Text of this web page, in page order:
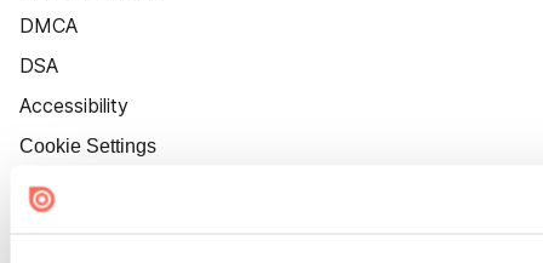
DMCA
DSA
Accessibility
Cookie Settings